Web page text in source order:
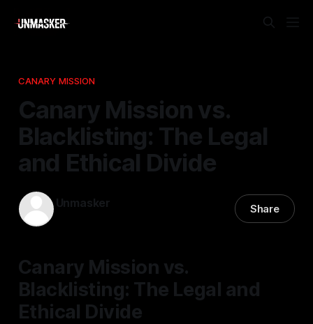
CANARY MISSION
Canary Mission vs.
Blacklisting: The Legal
and Ethical Divide
Unmasker Share
Canary Mission vs.
Blacklisting: The Legal and
Ethical Divide